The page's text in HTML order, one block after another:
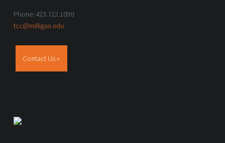
Phone: 423.722.1090
tcc@milligan.edu
Contact Us »